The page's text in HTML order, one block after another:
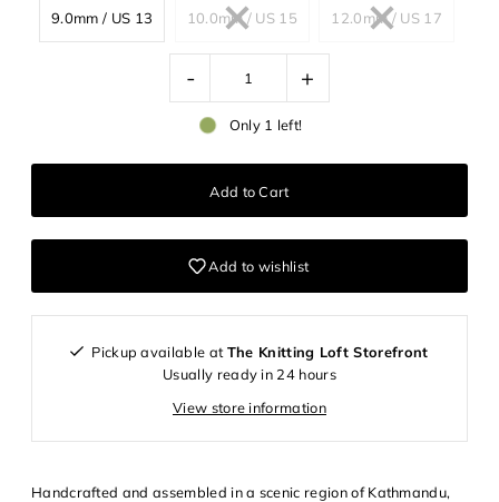
9.0mm / US 13 10.0mm / US 15 12.0mm / US 17
- +
Only 1 left!
Add to wishlist
Pickup available at The Knitting Loft Storefront
Usually ready in 24 hours
View store information
Handcrafted and assembled in a scenic region of Kathmandu,
Login required
Log in to your account to add products to your wishlist and
view your previously saved items.
Login